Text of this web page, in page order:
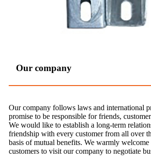
Our company
Our company follows laws and international
promise to be responsible for friends,
We would like to establish a long-term
friendship with every customer from all over
basis of mutual benefits. We warmly
customers to visit our company to negotiate